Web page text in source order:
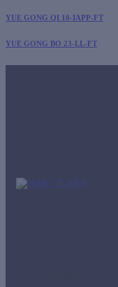
YUE GONG QI 10-IAPP-FT
YUE GONG BO 23-LL-FT